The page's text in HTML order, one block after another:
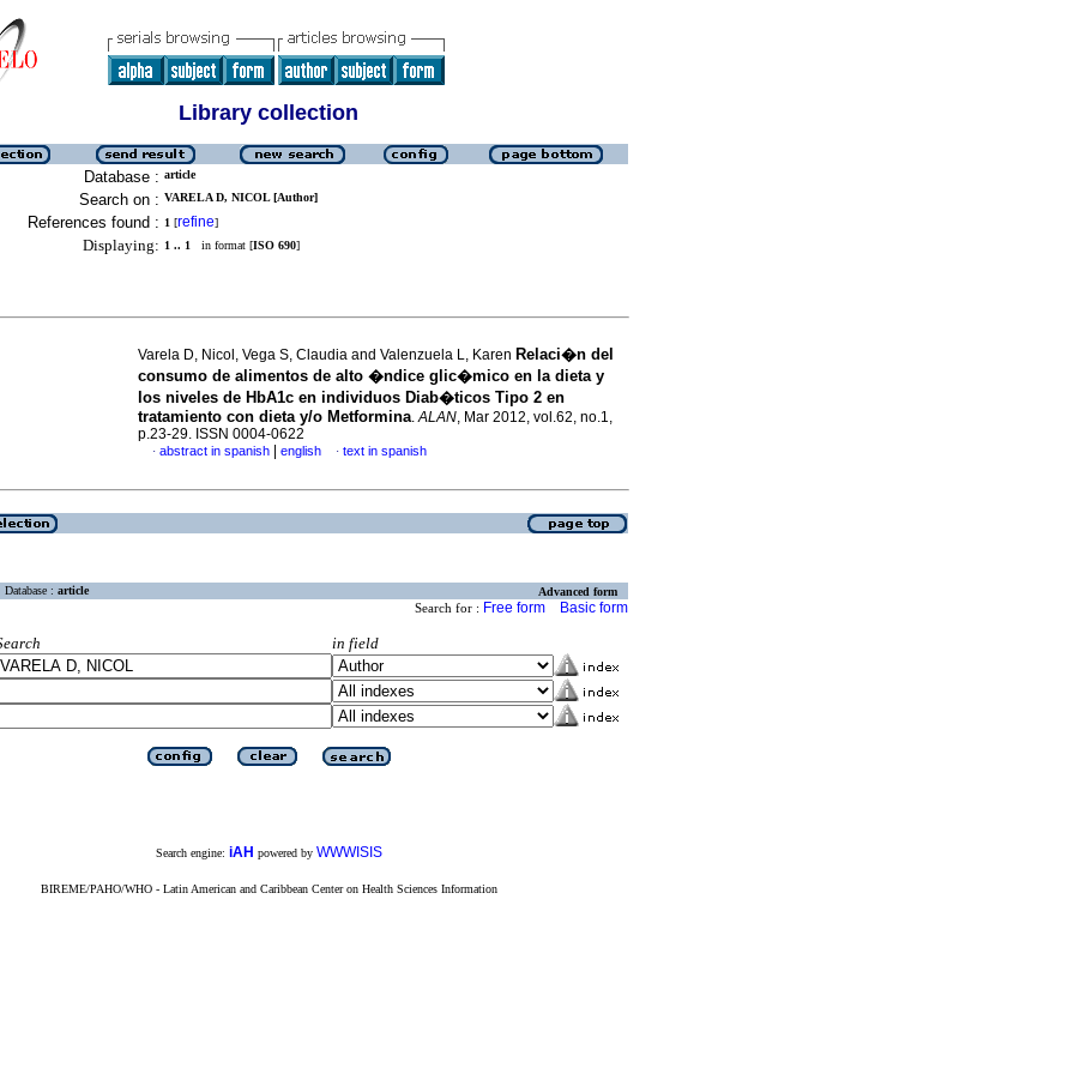
Library collection
Database : article
Search on : VARELA D, NICOL [Author]
References found : 1 [refine]
Displaying: 1 .. 1 in format [ISO 690]
Varela D, Nicol, Vega S, Claudia and Valenzuela L, Karen Relaci�n del
consumo de alimentos de alto �ndice glic�mico en la dieta y
los niveles de HbA1c en individuos Diab�ticos Tipo 2 en
tratamiento con dieta y/o Metformina.ALAN, Mar 2012, vol.62, no.1,
p.23-29. ISSN 0004-0622
· abstract in spanish english · text in spanish
Database : article Advanced form
Search for : Free form Basic form
in field
Search engine: iAH powered by WWWISIS
BIREME/PAHO/WHO - Latin American and Caribbean Center on Health Sciences Information